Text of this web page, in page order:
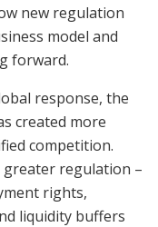
new regulation
model and
forward.
response, the
created more
competition.
greater regulation –
rights,
liquidity buffers